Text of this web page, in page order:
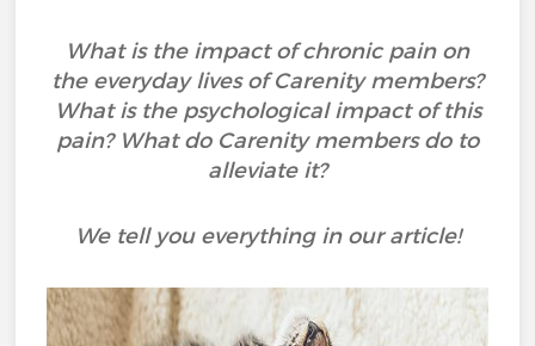
What is the impact of chronic pain on
the everyday lives of Carenity members?
What is the psychological impact of this
pain? What do Carenity members do to
alleviate it?
We tell you everything in our article!